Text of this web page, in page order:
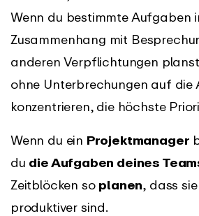
Wenn du bestimmte Aufgaben
Zusammenhang mit
anderen Verpflichtungen
ohne Unterbrechungen auf die
konzentrieren, die höchste
Wenn du ein Projektmanager
du die Aufgaben deines
Zeitblöcken so planen, dass
produktiver sind.